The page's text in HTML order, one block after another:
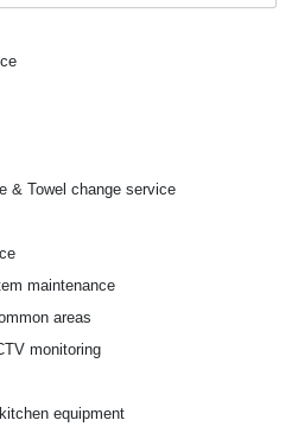
& Towel change service
maintenance
areas
monitoring
equipment